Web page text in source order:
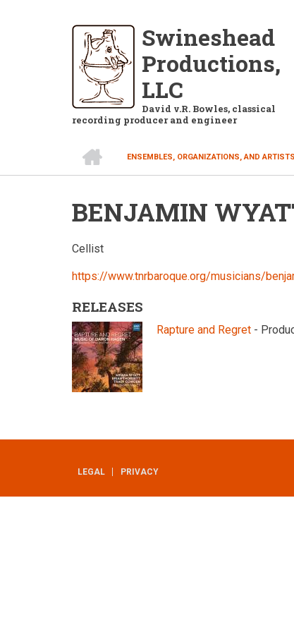
Swineshead
Productions,
LLC
David v.R. Bowles, classical
recording producer and engineer
BREADCRUMB
ENSEMBLES, ORGANIZATIONS, AND ARTISTS
BENJAMIN
Cellist
https://www.tnrbaroque.org/musicians/
RELEASES
Rapture and Regret -
UTILITY
LEGAL PRIVACY